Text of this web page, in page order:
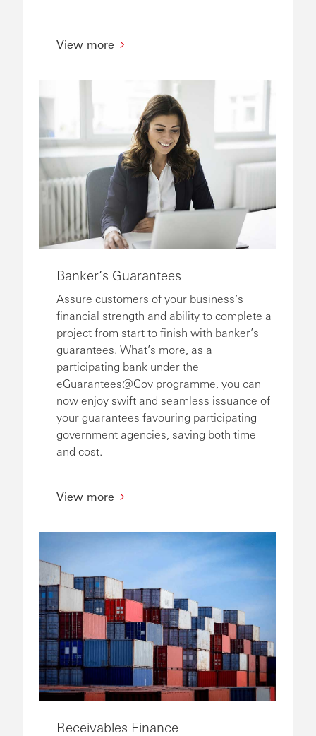
View more
Banker’s Guarantees
Assure customers of your business’s
financial strength and ability to complete a
project from start to finish with banker’s
guarantees. What’s more, as a
participating bank under the
eGuarantees@Gov programme, you can
now enjoy swift and seamless issuance of
your guarantees favouring participating
government agencies, saving both time
and cost.
View more
Receivables Finance